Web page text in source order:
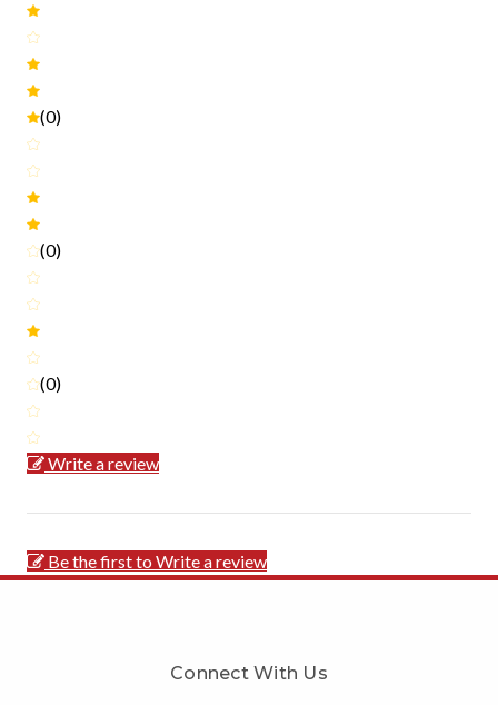
(0)
(0)
(0)
Write a review
Be the first to Write a review
Connect With Us